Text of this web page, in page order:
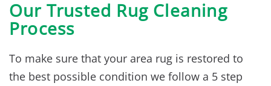
Our Trusted Rug Cleaning
Process
To make sure that your area rug is restored to
the best possible condition we follow a 5 step